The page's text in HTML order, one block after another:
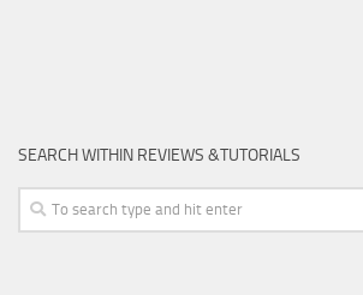
SEARCH WITHIN REVIEWS &TUTORIALS